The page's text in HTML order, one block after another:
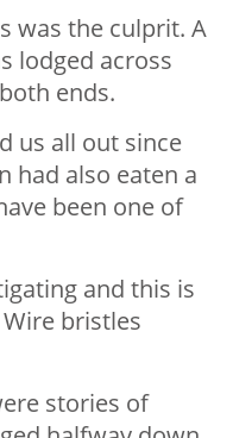
was the culprit. A
lodged across
ends.
us all out since
had also eaten a
been one of
and this is
bristles
stories of